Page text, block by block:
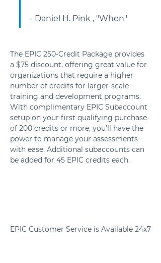
- Daniel H. Pink , "When"
The EPIC 250-Credit Package provides
a $75 discount, offering great value for
organizations that require a higher
number of credits for larger-scale
training and development programs.
With complimentary EPIC Subaccount
setup on your first qualifying purchase
of 200 credits or more, you’ll have the
power to manage your assessments
with ease. Additional subaccounts can
be added for 45 EPIC credits each.
EPIC Customer Service is Available 24x7